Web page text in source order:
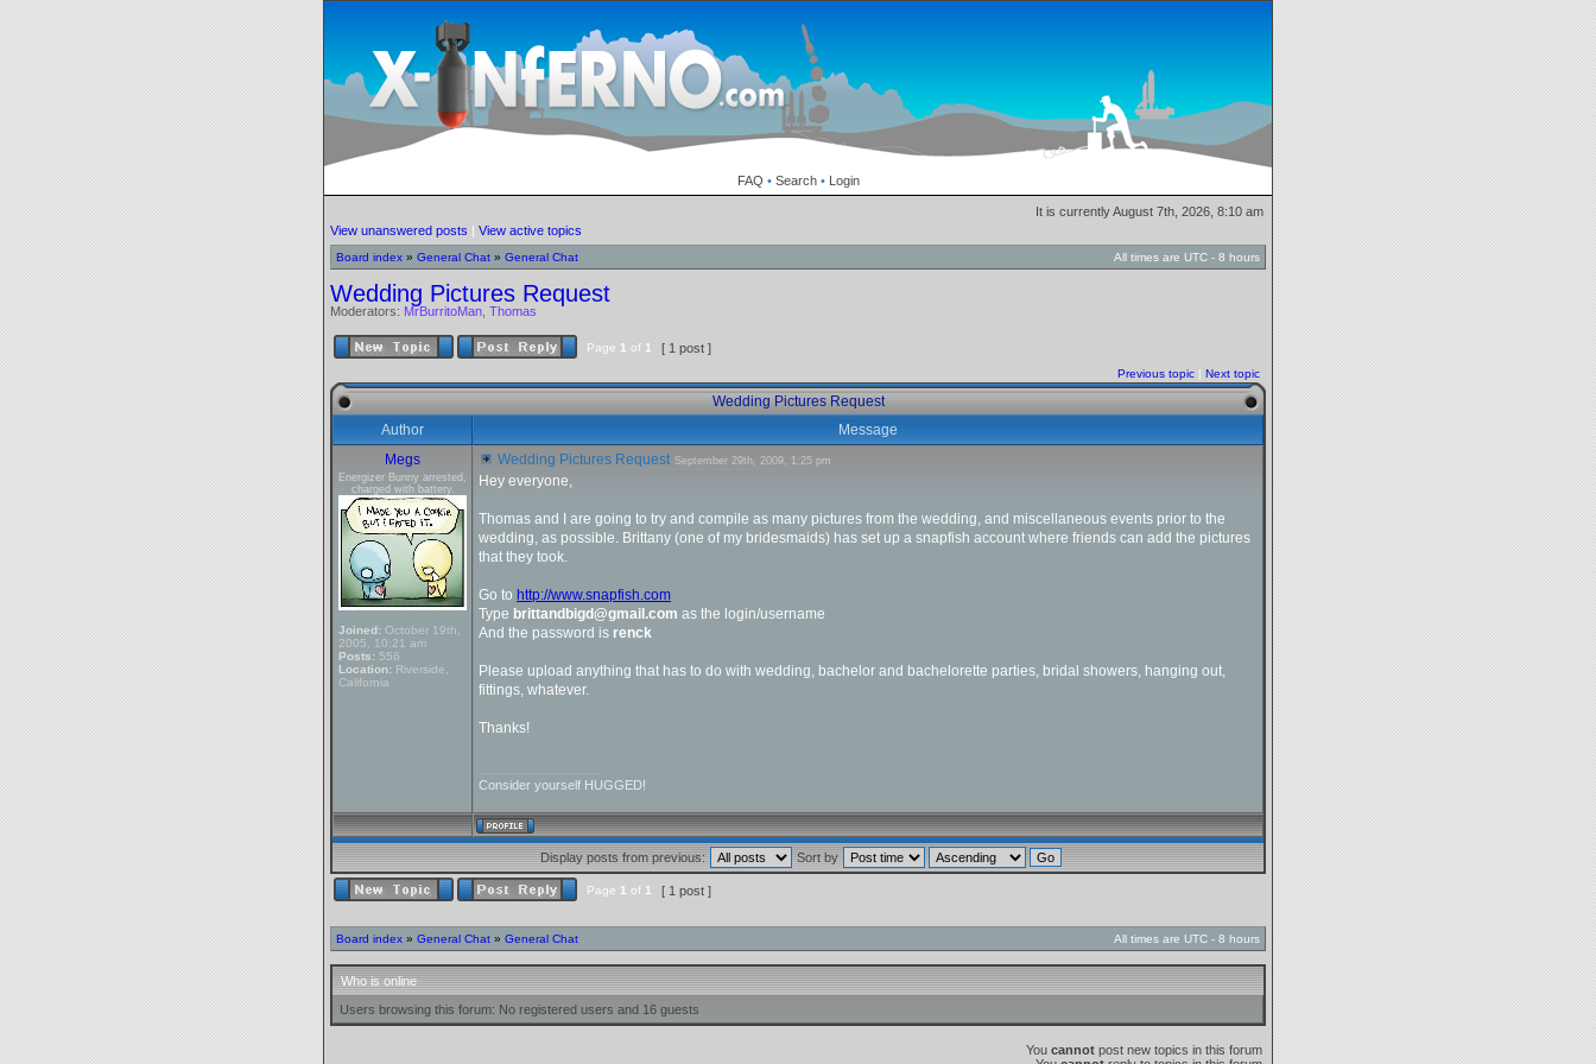
FAQ • Search• Login
It is currently August 7th, 2026, 8:10 am
View unanswered posts | View active topics
Board index » General Chat » General Chat All times are UTC - 8 hours
Wedding Pictures Request
Moderators: MrBurritoMan Thomas
Page 1 of 1 [ 1 post ]
Previous topic | Next topic
Wedding Pictures Request
Author
Message
Megs
Energizer Bunny arrested,
charged with battery.
Joined: October 19th,
2005, 10:21 am
Posts: 556
Location: Riverside,
California
Wedding Pictures Request September 29th, 2009, 1:25 pm
Hey everyone,
Thomas and I are going to try and compile as many pictures from the wedding, and miscellaneous events prior to the
wedding, as possible. Brittany (one of my bridesmaids) has set up a snapfish account where friends can add the pictures
that they took.
Go to http://www.snapfish.com
Type brittandbigd@gmail.com as the login/username
And the password is renck
Please upload anything that has to do with wedding, bachelor and bachelorette parties, bridal showers, hanging out,
fittings, whatever.
Thanks!
Consider yourself HUGGED!
Display posts from previous: Sort by
Page 1 of 1 [ 1 post ]
Board index » General Chat » General Chat All times are UTC - 8 hours
Who is online
Users browsing this forum: No registered users and 16 guests
You cannot post new topics in this forum